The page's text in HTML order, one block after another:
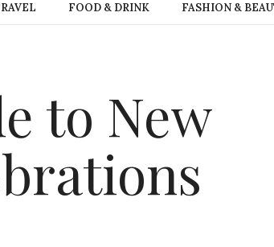
FOOD & DRINK FASHION &
to New